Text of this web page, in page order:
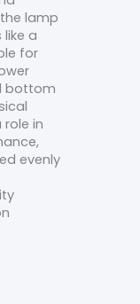
lamp
a
for
bottom
in
evenly